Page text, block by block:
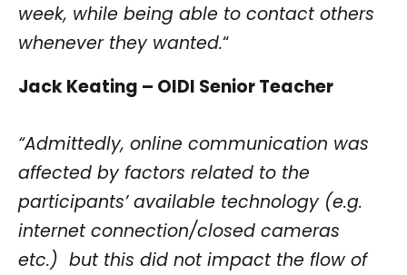
week, while being able to contact others
whenever they wanted.“
Jack Keating – OIDI Senior Teacher
“Admittedly, online communication was
affected by factors related to the
participants’ available technology (e.g.
internet connection/closed cameras
etc.) but this did not impact the flow of